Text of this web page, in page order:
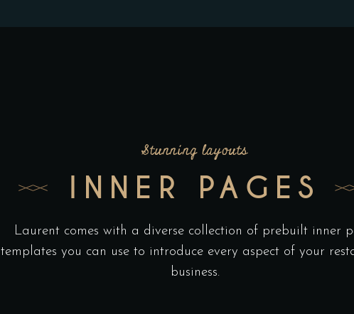
Stunning layouts
INNER PAGES
Laurent comes with a diverse collection of prebuilt inner
templates you can use to introduce every aspect of your
business.